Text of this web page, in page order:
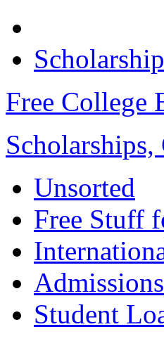
Free College
Unsorted
Free Stuff
Admissions
Student